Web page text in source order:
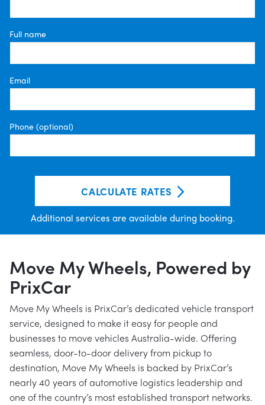
Full name
Email
Phone (optional)
CALCULATE RATES
Additional services are available during booking.
Move My Wheels, Powered by
PrixCar
Move My Wheels is PrixCar’s dedicated vehicle transport
service, designed to make it easy for people and
businesses to move vehicles Australia-wide. Offering
seamless, door-to-door delivery from pickup to
destination, Move My Wheels is backed by PrixCar’s
nearly 40 years of automotive logistics leadership and
one of the country’s most established transport networks.